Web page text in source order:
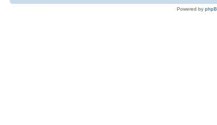
Powered by